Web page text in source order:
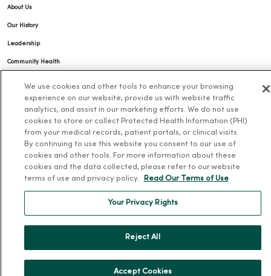
About Us
Our History
Leadership
Community Health
News & Media Contacts
En Español
For Colleagues
NOTICE OF NONDISCRIMINATION
We use cookies and other tools to enhance your browsing
experience on our website, provide us with website traffic
analytics, and assist in our marketing efforts. We do not use
cookies to store or collect Protected Health Information (PHI)
from your medical records, patient portals, or clinical visits.
By continuing to use this website you consent to our use of
cookies and other tools. For more information about these
cookies and the data collected, please refer to our website
terms of use and privacy policy.
Read Our Terms of Use
Your Privacy Rights
Reject All
Accept Cookies